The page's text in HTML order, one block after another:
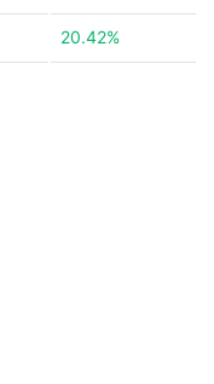
20.42%